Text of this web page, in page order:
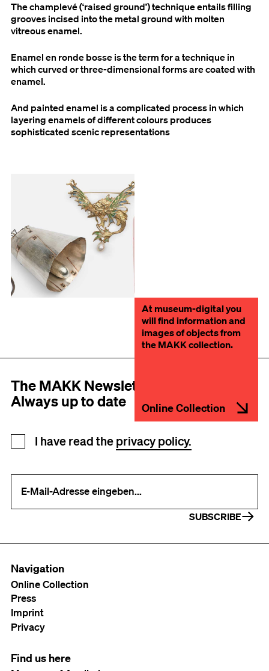
The champlevé (‘raised ground’) technique entails filling
grooves incised into the metal ground with molten
vitreous enamel.
Enamel en ronde bosse is the term for a technique in
which curved or three-dimensional forms are coated with
enamel.
And painted enamel is a complicated process in which
layering enamels of different colours produces
sophisticated scenic representations
At museum-digital you
will find information and
images of objects from
the MAKK collection.
Online Collection
The MAKK Newsletter
Always up to date
Newsletter registration
I have read the privacy policy.
SUBSCRIBE
Navigation
Online Collection
Press
Imprint
Privacy
Find us here